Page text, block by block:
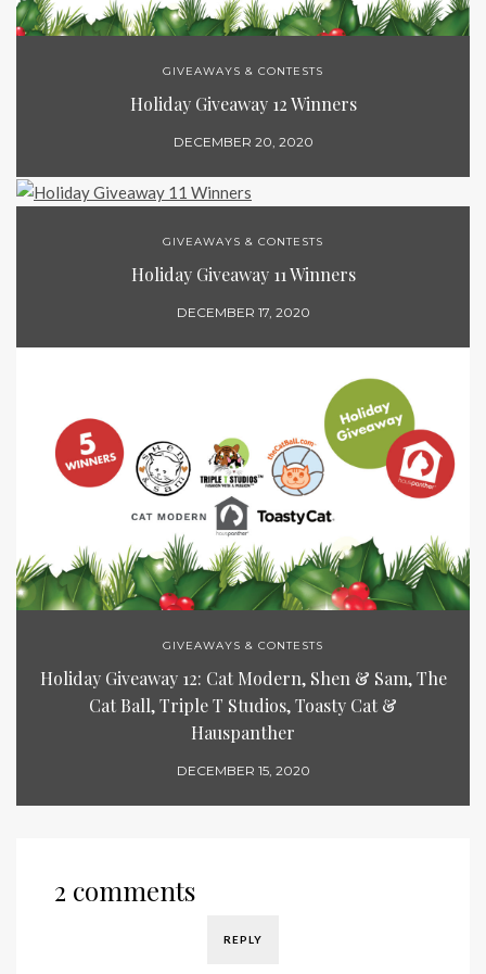
GIVEAWAYS & CONTESTS
Holiday Giveaway 12 Winners
DECEMBER 20, 2020
GIVEAWAYS & CONTESTS
Holiday Giveaway 11 Winners
DECEMBER 17, 2020
GIVEAWAYS & CONTESTS
Holiday Giveaway 12: Cat Modern, Shen & Sam, The
Cat Ball, Triple T Studios, Toasty Cat &
Hauspanther
DECEMBER 15, 2020
2 comments
REPLY